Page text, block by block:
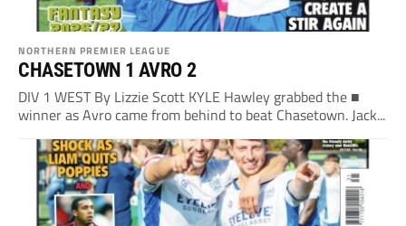
NORTHERN PREMIER LEAGUE
CHASETOWN 1 AVRO 2
DIV 1 WEST By Lizzie Scott KYLE Hawley grabbed the ■
winner as Avro came from behind to beat Chasetown. Jack...